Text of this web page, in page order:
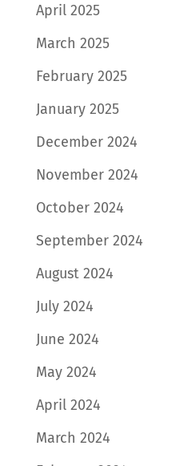
April 2025
March 2025
February 2025
January 2025
December 2024
November 2024
October 2024
September 2024
August 2024
July 2024
June 2024
May 2024
April 2024
March 2024